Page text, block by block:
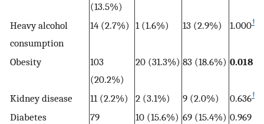
(13.5%)
Heavy alcohol
consumption
14 (2.7%) 1 (1.6%) 13 (2.9%) 1.000†
Obesity
103
(20.2%)
20 (31.3%) 83 (18.6%) 0.018
Kidney disease 11 (2.2%) 2 (3.1%) 9 (2.0%) 0.636†
Diabetes
79
10 (15.6%) 69 (15.4%) 0.969